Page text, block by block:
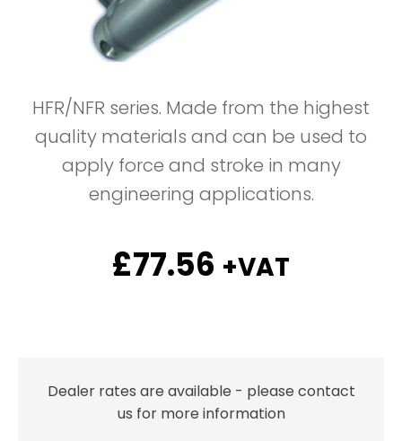
HFR/NFR series. Made from the highest
quality materials and can be used to
apply force and stroke in many
engineering applications.
£77.56 +VAT
Dealer rates are available - please contact
us for more information